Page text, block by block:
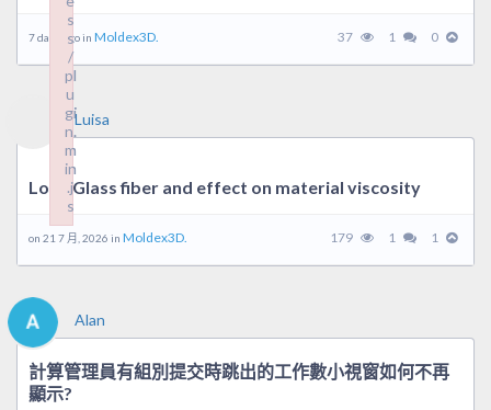
7 days ago in Moldex3D. 37 1 0
Luisa
Long Glass fiber and effect on material viscosity
on 21 7 月, 2026 in Moldex3D. 179 1 1
Alan
計算管理員有組別提交時跳出的工作數小視窗如何不再
顯示?
s
s
/
pl
u
gi
n.
m
in
.j
s
Failed to load plugin: wordpress from url https://
s
s
/
pl
u
gi
n.
m
in
.j
s
Failed to load plugin: wordpress from url https://